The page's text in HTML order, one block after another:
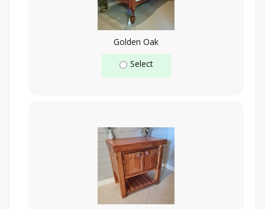
Golden Oak
Select